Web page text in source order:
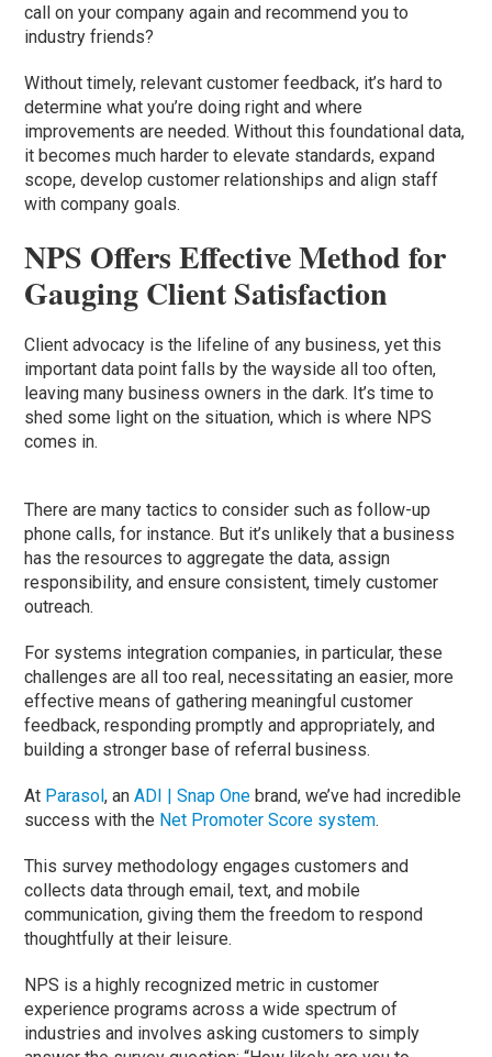
call on your company again and recommend you to
industry friends?
Without timely, relevant customer feedback, it’s hard to
determine what you’re doing right and where
improvements are needed. Without this foundational data,
it becomes much harder to elevate standards, expand
scope, develop customer relationships and align staff
with company goals.
NPS Offers Effective Method for
Gauging Client Satisfaction
Client advocacy is the lifeline of any business, yet this
important data point falls by the wayside all too often,
leaving many business owners in the dark. It’s time to
shed some light on the situation, which is where NPS
comes in.
There are many tactics to consider such as follow-up
phone calls, for instance. But it’s unlikely that a business
has the resources to aggregate the data, assign
responsibility, and ensure consistent, timely customer
outreach.
For systems integration companies, in particular, these
challenges are all too real, necessitating an easier, more
effective means of gathering meaningful customer
feedback, responding promptly and appropriately, and
building a stronger base of referral business.
At Parasol, anADI | Snap One brand, we’ve had incredible
success with the Net Promoter Score system.
This survey methodology engages customers and
collects data through email, text, and mobile
communication, giving them the freedom to respond
thoughtfully at their leisure.
NPS is a highly recognized metric in customer
experience programs across a wide spectrum of
industries and involves asking customers to simply